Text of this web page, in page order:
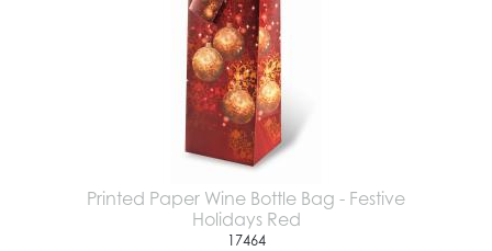
Printed Paper Wine Bottle Bag - Festive
Holidays Red
17464